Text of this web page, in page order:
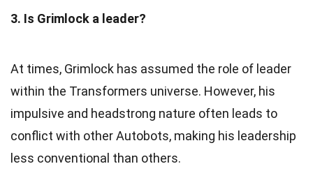
3. Is Grimlock a leader?
At times, Grimlock has assumed the role of leader
within the Transformers universe. However, his
impulsive and headstrong nature often leads to
conflict with other Autobots, making his leadership
less conventional than others.